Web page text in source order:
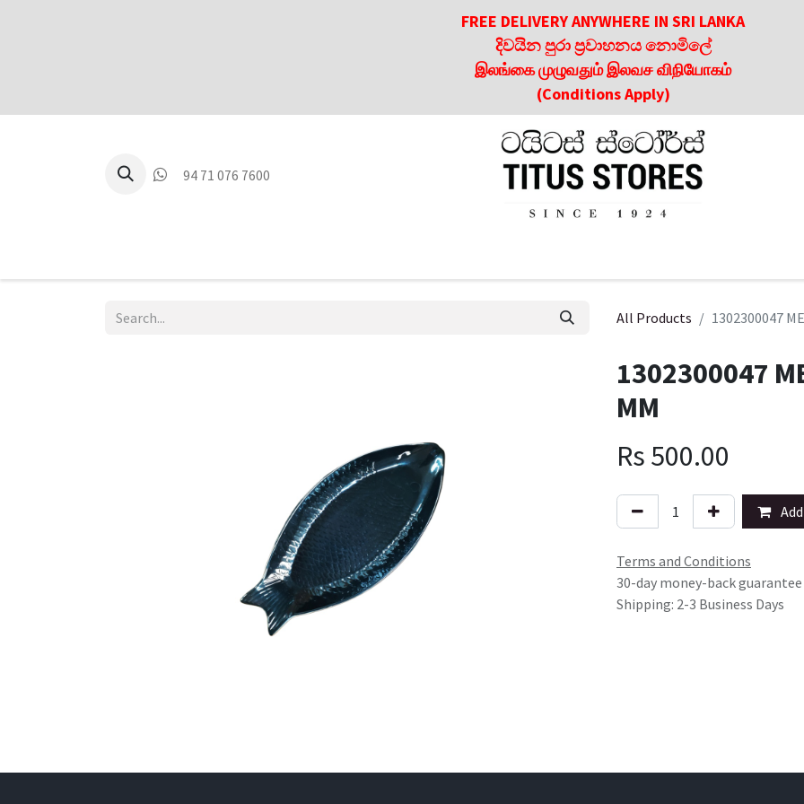
FREE DELIVERY ANYWHERE IN SRI LANKA
දිවයින පුරා ප්‍රවාහනය නොමිලේ
இலங்கை முழுவதும் இலவச விநியோகம்
(Conditions Apply)
94 71 076 7600
All Products 1302300047
1302300047
MM
Rs 500.00
Terms and Conditions
30-day money-back guarantee
Shipping: 2-3 Business Days